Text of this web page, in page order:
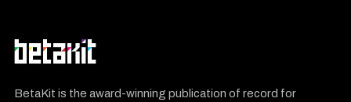
BetaKit is the award-winning publication of record for